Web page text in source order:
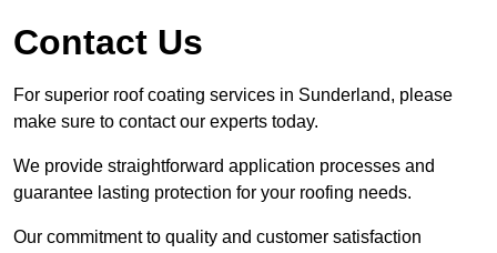
Contact Us
For superior roof coating services in Sunderland, please
make sure to contact our experts today.
We provide straightforward application processes and
guarantee lasting protection for your roofing needs.
Our commitment to quality and customer satisfaction